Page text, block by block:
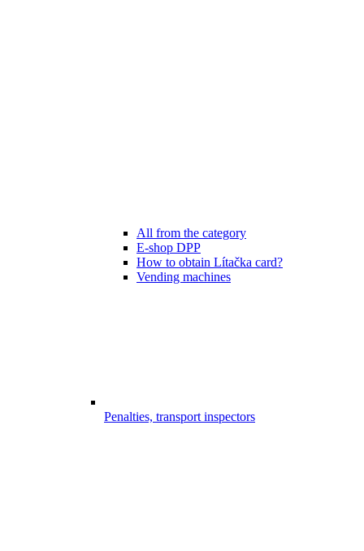
All from the category
E-shop DPP
How to obtain Lítačka card?
Vending machines
Penalties, transport inspectors